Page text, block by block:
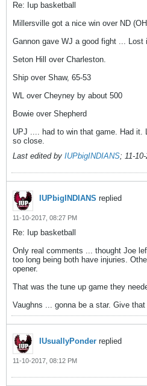
Re: Iup basketball
Millersville got a nice win over ND
Gannon gave WJ a good fight ... Lost
Seton Hill over Charleston.
Ship over Shaw, 65-53
WL over Cheyney by about 500
Bowie over Shepherd
UPJ .... had to win that game. Had it.
so close.
Last edited by IUPbigINDIANS; 11-
IUPbigINDIANS replied
11-10-2017, 08:27 PM
Re: Iup basketball
Only real comments ... thought Joe
too long being both have injuries.
opener.
That was the tune up game they
Vaughns ... gonna be a star. Give
IUsuallyPonder replied
11-10-2017, 08:12 PM